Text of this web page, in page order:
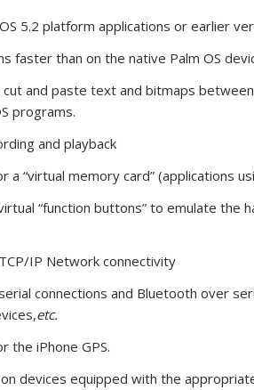
5.2 platform applications or earlier
faster than on the native Palm OS
cut and paste text and bitmaps
programs.
and playback
a “virtual memory card” (applications
“function buttons” to emulate the
IP Network connectivity
connections and Bluetooth over
etc.
the iPhone GPS.
devices equipped with the